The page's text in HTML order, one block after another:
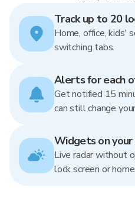
Track up to 20
Home, office, kids'
switching tabs.
Alerts for each
Get notified 15
can still change
Widgets on your
Live radar without
lock screen or